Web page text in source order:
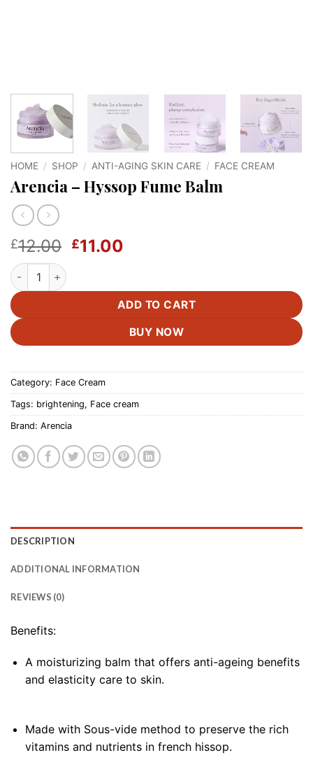
HOME / SHOP / ANTI-AGING SKIN CARE / FACE CREAM
Arencia – Hyssop Fume Balm
£12.00 Original
£12.00.
£11.00
£11.00.
Arencia - Hyssop Fume Balm quantity
ADD TO CART
BUY NOW
Category: Face Cream
Tags: brightening, Face cream
Brand: Arencia
DESCRIPTION
ADDITIONAL INFORMATION
REVIEWS (0)
Benefits:
A moisturizing balm that offers anti-ageing benefits
and elasticity care to skin.
Made with Sous-vide method to preserve the rich
vitamins and nutrients in french hissop.